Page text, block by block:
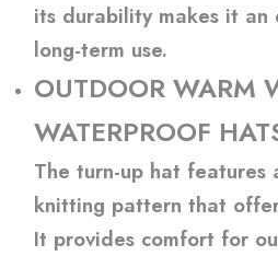
its durability makes it an
long-term use.
OUTDOOR WARM
WATERPROOF
The turn-up hat features
knitting pattern that
It provides comfort for